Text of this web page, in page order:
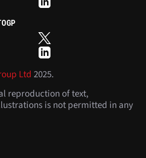
Ltd 2025.
reproduction of text,
is not permitted in any